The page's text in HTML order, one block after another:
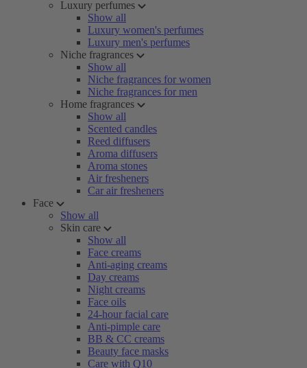
Luxury perfumes
Show all
Luxury women's perfumes
Luxury men's perfumes
Niche fragrances
Show all
Niche fragrances for women
Niche fragrances for men
Home fragrances
Show all
Scented candles
Reed diffusers
Aroma diffusers
Aroma stones
Air fresheners
Car air fresheners
Face
Show all
Skin care
Show all
Face creams
Anti-aging creams
Day creams
Night creams
Face oils
24-hour facial care
Anti-pimple care
BB & CC creams
Beauty face masks
Care with Q10